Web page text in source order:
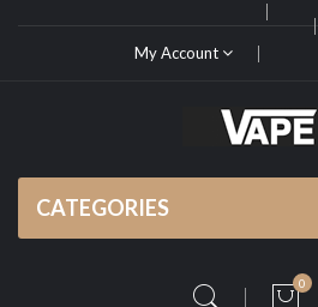
My Account
CATEGORIES
0